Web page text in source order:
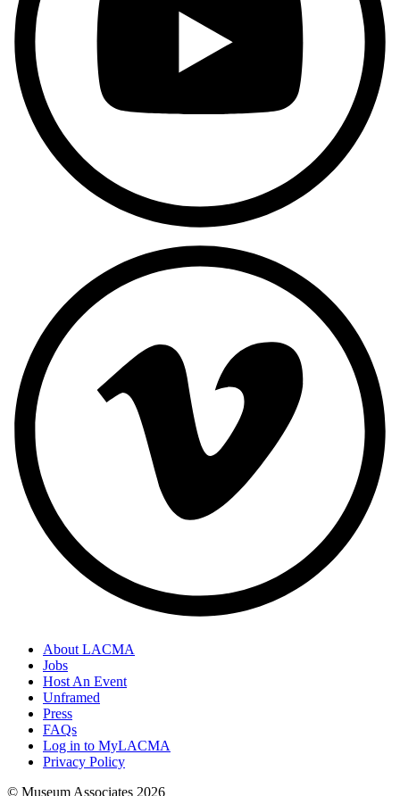
About LACMA
Jobs
Host An Event
Unframed
Press
FAQs
Log in to MyLACMA
Privacy Policy
© Museum Associates 2026